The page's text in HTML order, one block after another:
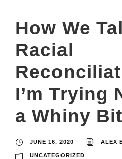
How We
Racial
I’m Trying
a Whiny
JUNE 16, 2020 ALEX
UNCATEGORIZED